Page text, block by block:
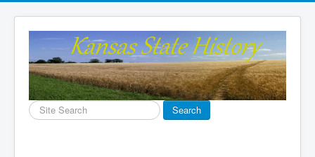
Search
...
Search